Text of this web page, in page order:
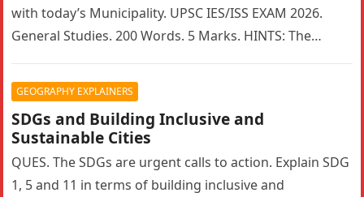
with today’s Municipality. UPSC IES/ISS EXAM 2026.
General Studies. 200 Words. 5 Marks. HINTS: The
GEOGRAPHY EXPLAINERS
SDGs and Building Inclusive and
Sustainable Cities
QUES. The SDGs are urgent calls to action. Explain SDG
1, 5 and 11 in terms of building inclusive and